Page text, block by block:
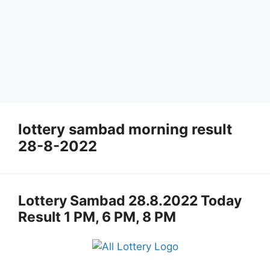
lottery sambad morning result
28-8-2022
Lottery Sambad 28.8.2022 Today
Result 1 PM, 6 PM, 8 PM